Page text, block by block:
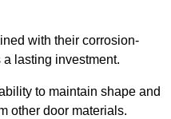
with their corrosion-
lasting investment.
to maintain shape and
other door materials.